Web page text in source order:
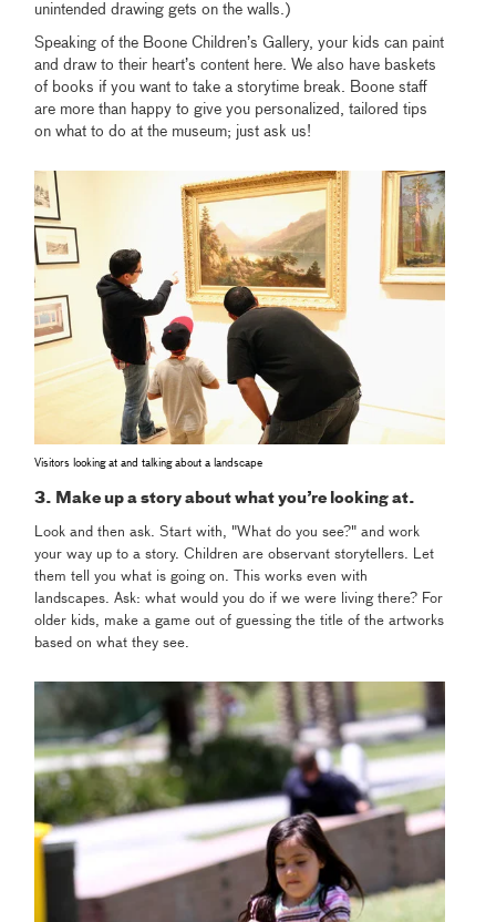
unintended drawing gets on the walls.)
Speaking of the Boone Children’s Gallery, your kids can paint
and draw to their heart’s content here. We also have baskets
of books if you want to take a storytime break. Boone staff
are more than happy to give you personalized, tailored tips
on what to do at the museum; just ask us!
Visitors looking at and talking about a landscape
3. Make up a story about what you’re looking at.
Look and then ask. Start with, "What do you see?" and work
your way up to a story. Children are observant storytellers. Let
them tell you what is going on. This works even with
landscapes. Ask: what would you do if we were living there? For
older kids, make a game out of guessing the title of the artworks
based on what they see.